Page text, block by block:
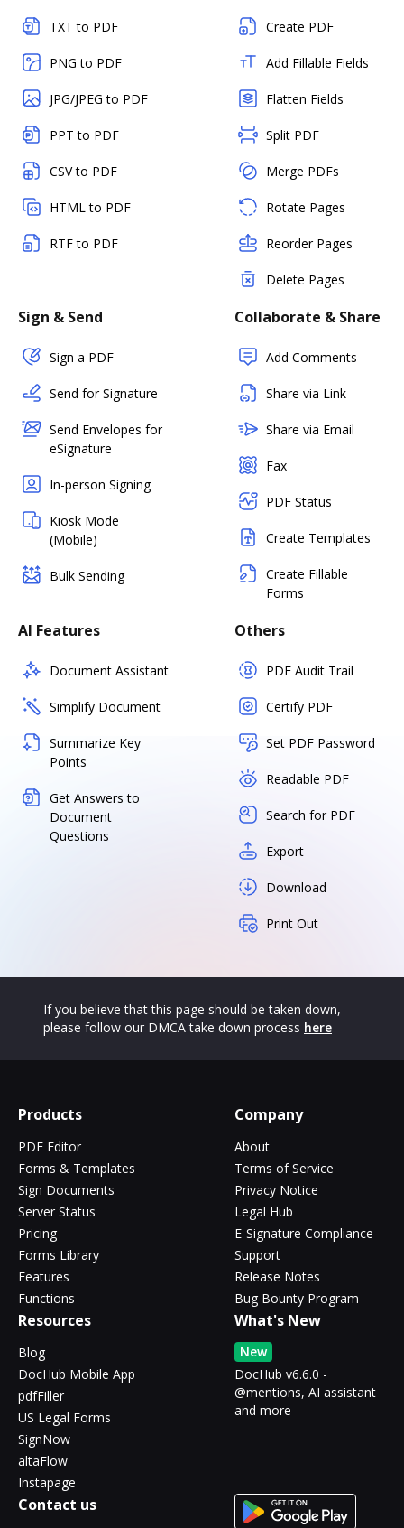
TXT to PDF
PNG to PDF
JPG/JPEG to PDF
PPT to PDF
CSV to PDF
HTML to PDF
RTF to PDF
Create PDF
Add Fillable Fields
Flatten Fields
Split PDF
Merge PDFs
Rotate Pages
Reorder Pages
Delete Pages
Sign & Send
Sign a PDF
Send for Signature
Send Envelopes for
eSignature
In-person Signing
Kiosk Mode
(Mobile)
Bulk Sending
Collaborate & Share
Add Comments
Share via Link
Share via Email
Fax
PDF Status
Create Templates
Create Fillable
Forms
AI Features
Document Assistant
Simplify Document
Summarize Key
Points
Get Answers to
Document
Questions
Others
PDF Audit Trail
Certify PDF
Set PDF Password
Readable PDF
Search for PDF
Export
Download
Print Out
If you believe that this page should be taken down,
please follow our DMCA take down process here
Products
PDF Editor
Forms & Templates
Sign Documents
Server Status
Pricing
Forms Library
Features
Functions
Company
About
Terms of Service
Privacy Notice
Legal Hub
E-Signature Compliance
Support
Release Notes
Bug Bounty Program
Resources
Blog
DocHub Mobile App
pdfFiller
US Legal Forms
SignNow
altaFlow
Instapage
What's New
New
DocHub v6.6.0 -
@mentions, AI assistant
and more
Contact us